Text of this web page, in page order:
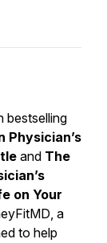
bestselling
Physician’s
and The
on Your
, a
to help